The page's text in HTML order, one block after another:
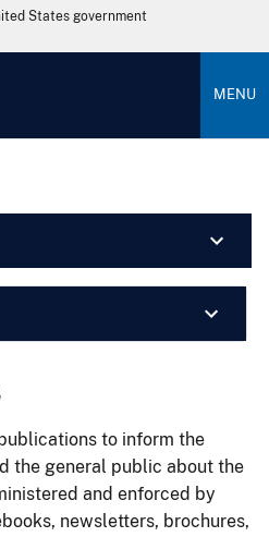
States government
MENU
to inform the
the general public about the
and enforced by
newsletters, brochures,